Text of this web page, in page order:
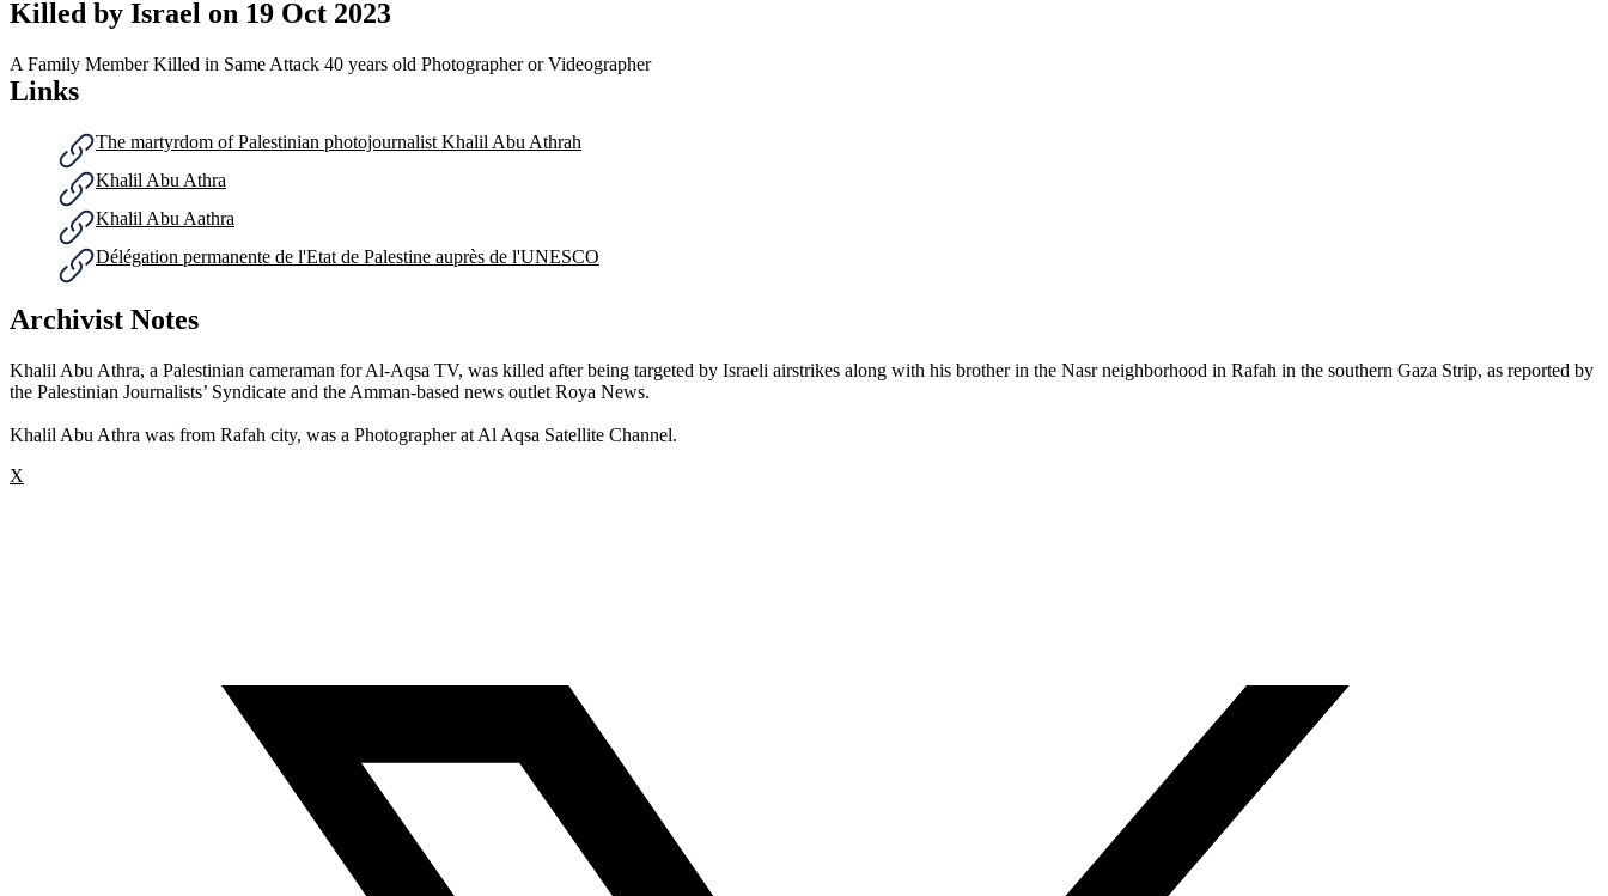
Killed by Israel on 19 Oct 2023
A Family Member Killed in Same Attack 40 years old Photographer or Videographer
Links
The martyrdom of Palestinian photojournalist Khalil Abu Athrah
Khalil Abu Athra
Khalil Abu Aathra
Délégation permanente de l'Etat de Palestine auprès de l'UNESCO
Archivist Notes
Khalil Abu Athra, a Palestinian cameraman for Al-Aqsa TV, was killed after being targeted by Israeli airstrikes along with his brother in the Nasr neighborhood in Rafah in the southern Gaza Strip, as reported by
the Palestinian Journalists’ Syndicate and the Amman-based news outlet Roya News.
Khalil Abu Athra was from Rafah city, was a Photographer at Al Aqsa Satellite Channel.
X